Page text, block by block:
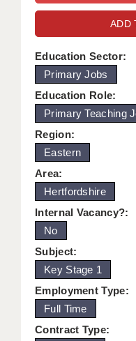
WORCESTER: 01905
DBS UPDATE
GRADUATE
LOOKING TO HIRE
CDSS
CPSS
REGISTER A
COVID
AWR CLIENT
ACADEMICS
TESTIMONIALS
SECURITY
KEEPING
ADD
Education Sector:
Primary Jobs
Education Role:
Primary Teaching
Region:
Eastern
Area:
Hertfordshire
Internal Vacancy?:
No
Subject:
Key Stage 1
Employment Type:
Full Time
Contract Type: